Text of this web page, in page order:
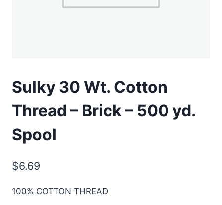
Sulky 30 Wt. Cotton
Thread – Brick – 500 yd.
Spool
$6.69
100% COTTON THREAD